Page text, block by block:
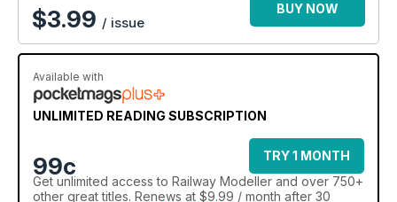
$3.99 / issue
BUY NOW
Available with
UNLIMITED READING SUBSCRIPTION
99c
TRY 1 MONTH
Get unlimited access to Railway Modeller and over 750+
other great titles. Renews at $9.99 / month after 30